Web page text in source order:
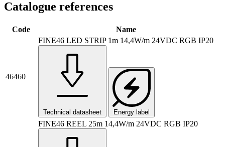
Catalogue references
Code Name
46460
FINE46 LED STRIP 1m 14,4W/m 24VDC RGB IP20
Technical datasheet Energy label
FINE46 REEL 25m 14,4W/m 24VDC RGB IP20